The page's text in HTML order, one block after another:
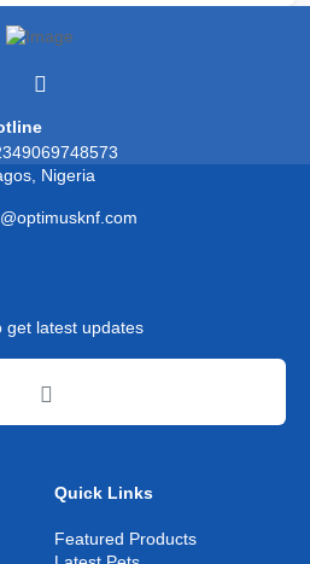
Nigeria
get latest updates
Quick Links
Featured Products